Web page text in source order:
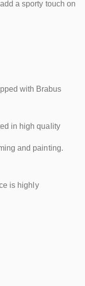
a sporty touch on
with Brabus
in high quality
and painting.
is highly